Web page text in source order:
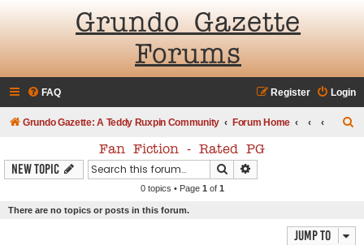
Grundo Gazette
Forums
FAQ Login
Register
Grundo Gazette: A Teddy Ruxpin Community Forum Home
h
Fan Fiction - Rated PG
New Topic Search
0 topics • Page 1 of 1
There are no topics or posts in this forum.
Jump to